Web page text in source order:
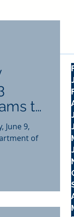
to
June 9,
of